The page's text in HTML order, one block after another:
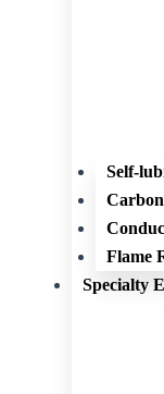
Self-
Flame
Specialty